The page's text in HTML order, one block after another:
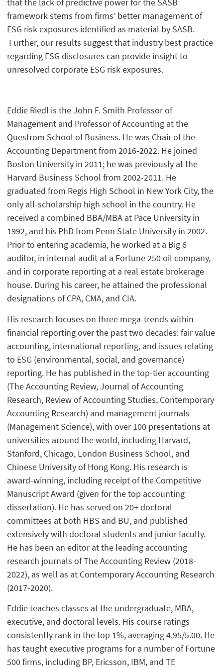
that the lack of predictive power for the SASB
framework stems from firms’ better management of
ESG risk exposures identified as material by SASB.
Further, our results suggest that industry best practice
regarding ESG disclosures can provide insight to
unresolved corporate ESG risk exposures.
Eddie Riedl is the John F. Smith Professor of
Management and Professor of Accounting at the
Questrom School of Business. He was Chair of the
Accounting Department from 2016-2022. He joined
Boston University in 2011; he was previously at the
Harvard Business School from 2002-2011. He
graduated from Regis High School in New York City, the
only all-scholarship high school in the country. He
received a combined BBA/MBA at Pace University in
1992, and his PhD from Penn State University in 2002.
Prior to entering academia, he worked at a Big 6
auditor, in internal audit at a Fortune 250 oil company,
and in corporate reporting at a real estate brokerage
house. During his career, he attained the professional
designations of CPA, CMA, and CIA.
His research focuses on three mega-trends within
financial reporting over the past two decades: fair value
accounting, international reporting, and issues relating
to ESG (environmental, social, and governance)
reporting. He has published in the top-tier accounting
(The Accounting Review, Journal of Accounting
Research, Review of Accounting Studies, Contemporary
Accounting Research) and management journals
(Management Science), with over 100 presentations at
universities around the world, including Harvard,
Stanford, Chicago, London Business School, and
Chinese University of Hong Kong. His research is
award-winning, including receipt of the Competitive
Manuscript Award (given for the top accounting
dissertation). He has served on 20+ doctoral
committees at both HBS and BU, and published
extensively with doctoral students and junior faculty.
He has been an editor at the leading accounting
research journals of The Accounting Review (2018-
2022), as well as at Contemporary Accounting Research
(2017-2020).
Eddie teaches classes at the undergraduate, MBA,
executive, and doctoral levels. His course ratings
consistently rank in the top 1%, averaging 4.95/5.00. He
has taught executive programs for a number of Fortune
500 firms, including BP, Ericsson, IBM, and TE